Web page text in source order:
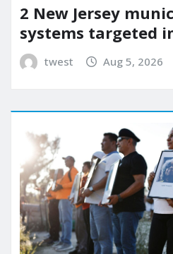
2 New Jersey
systems targeted
twest Aug 5, 2026